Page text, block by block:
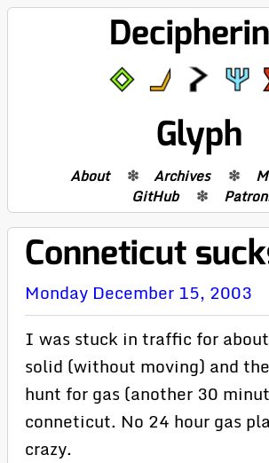
Glyph
About Archives
GitHub
Conneticut
Monday December 15, 2003
I was stuck in traffic for
solid (without moving) and
hunt for gas (another 30
conneticut. No 24 hour gas
crazy.